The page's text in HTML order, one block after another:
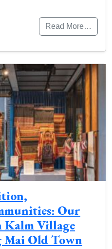
Read More…
Our
Village
Mai Old Town